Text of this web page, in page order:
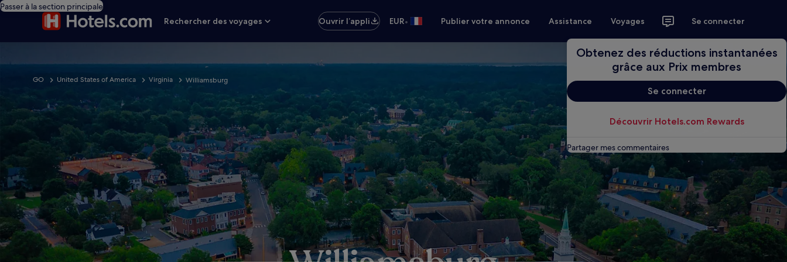
Passer à la section principale
Rechercher des voyages
Ouvrir l’appli EUR• Publier votre annonce Assistance Voyages Se connecter
Obtenez des réductions instantanées
grâce aux Prix membres
Se connecter
Découvrir Hotels.com Rewards
Partager mes commentaires
GO United States of America Virginia Williamsburg